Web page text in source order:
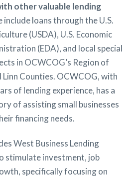
other valuable lending
include loans through the U.S.
(USDA), U.S. Economic
(EDA), and local special
in OCWCOG’s Region of
Linn Counties. OCWCOG, with
of lending experience, has a
of assisting small businesses
financing needs.
West Business Lending
stimulate investment, job
specifically focusing on